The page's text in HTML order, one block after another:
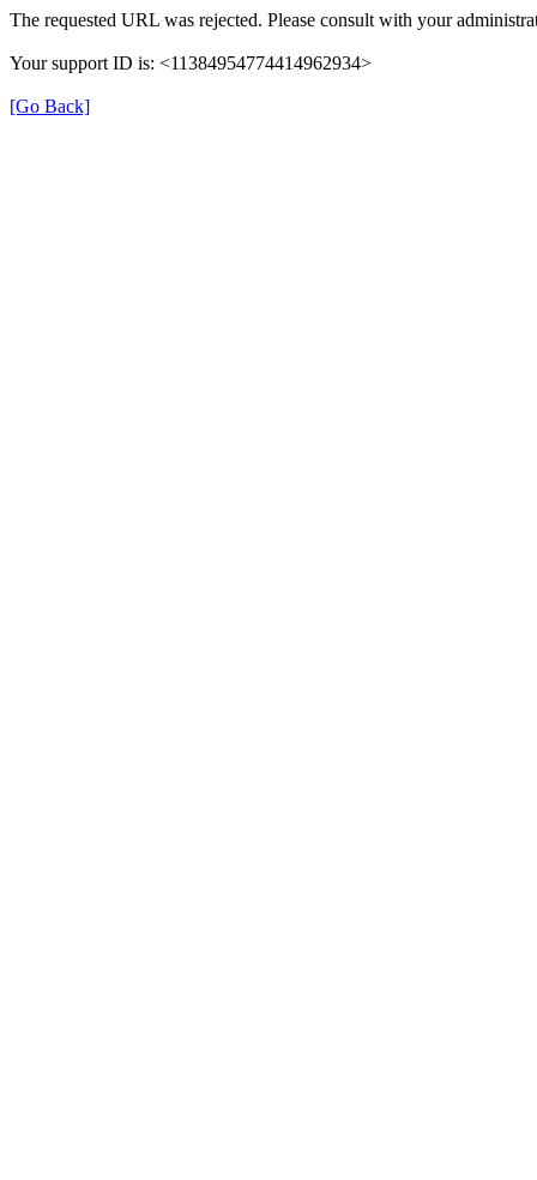
The requested URL was rejected. Please consult with your
Your support ID is: <11384954774414962934>
[Go Back]